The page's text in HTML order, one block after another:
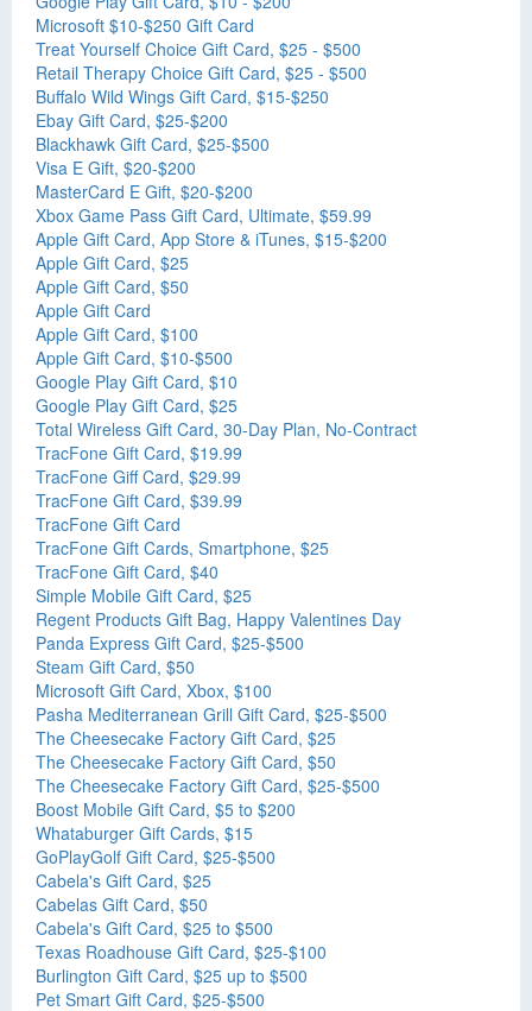
Microsoft $10-$250 Gift Card
Treat Yourself Choice Gift Card, $25 - $500
Retail Therapy Choice Gift Card, $25 - $500
Buffalo Wild Wings Gift Card, $15-$250
Ebay Gift Card, $25-$200
Blackhawk Gift Card, $25-$500
Visa E Gift, $20-$200
MasterCard E Gift, $20-$200
Xbox Game Pass Gift Card, Ultimate, $59.99
Apple Gift Card, App Store & iTunes, $15-$200
Apple Gift Card, $25
Apple Gift Card, $50
Apple Gift Card
Apple Gift Card, $100
Apple Gift Card, $10-$500
Google Play Gift Card, $10
Google Play Gift Card, $25
Total Wireless Gift Card, 30-Day Plan, No-Contract
TracFone Gift Card, $19.99
TracFone Giff Card, $29.99
TracFone Gift Card, $39.99
TracFone Gift Card
TracFone Gift Cards, Smartphone, $25
TracFone Gift Card, $40
Simple Mobile Gift Card, $25
Regent Products Gift Bag, Happy Valentines Day
Panda Express Gift Card, $25-$500
Steam Gift Card, $50
Microsoft Gift Card, Xbox, $100
Pasha Mediterranean Grill Gift Card, $25-$500
The Cheesecake Factory Gift Card, $25
The Cheesecake Factory Gift Card, $50
The Cheesecake Factory Gift Card, $25-$500
Boost Mobile Gift Card, $5 to $200
Whataburger Gift Cards, $15
GoPlayGolf Gift Card, $25-$500
Cabela's Gift Card, $25
Cabelas Gift Card, $50
Cabela's Gift Card, $25 to $500
Texas Roadhouse Gift Card, $25-$100
Burlington Gift Card, $25 up to $500
Pet Smart Gift Card, $25-$500